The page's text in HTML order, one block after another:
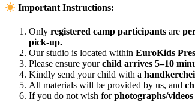
Important Instructions:
Only registered camp participants are
pick-up.
Our studio is located within EuroKids
Please ensure yourchild arrives 5–10
Kindly send your child with a
All materials will be provided by us, and
If you do not wish forphotographs/videos